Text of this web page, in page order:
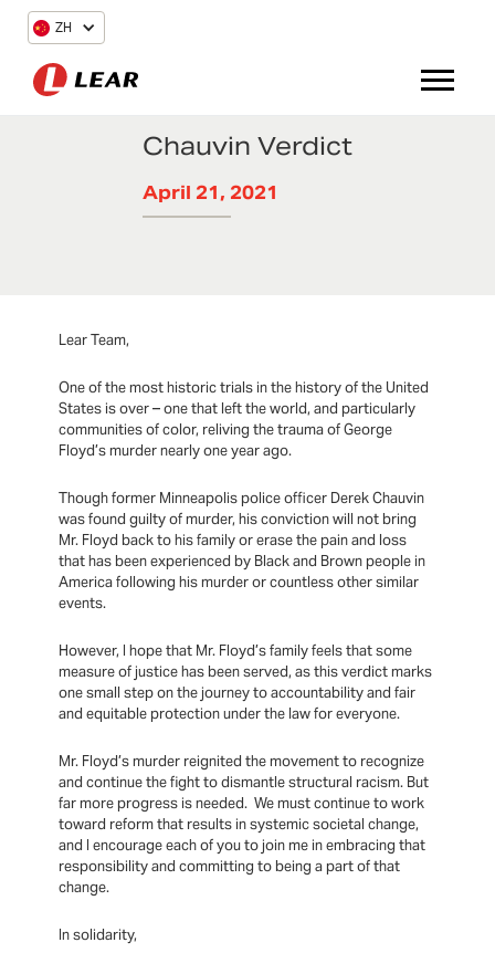
ZH
Chauvin Verdict
April 21, 2021
Lear Team,
One of the most historic trials in the history of the United
States is over – one that left the world, and particularly
communities of color, reliving the trauma of George
Floyd’s murder nearly one year ago.
Though former Minneapolis police officer Derek Chauvin
was found guilty of murder, his conviction will not bring
Mr. Floyd back to his family or erase the pain and loss
that has been experienced by Black and Brown people in
America following his murder or countless other similar
events.
However, I hope that Mr. Floyd’s family feels that some
measure of justice has been served, as this verdict marks
one small step on the journey to accountability and fair
and equitable protection under the law for everyone.
Mr. Floyd’s murder reignited the movement to recognize
and continue the fight to dismantle structural racism. But
far more progress is needed. We must continue to work
toward reform that results in systemic societal change,
and I encourage each of you to join me in embracing that
responsibility and committing to being a part of that
change.
In solidarity,